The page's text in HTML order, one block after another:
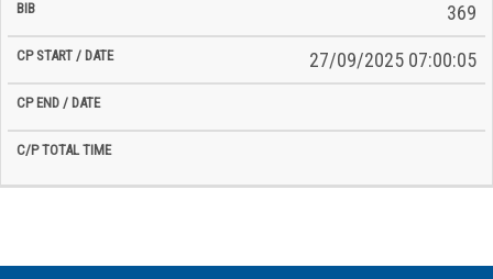
369
27/09/2025 07:00:05